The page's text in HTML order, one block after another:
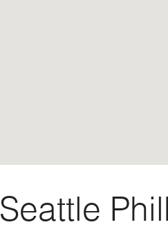
Seattle